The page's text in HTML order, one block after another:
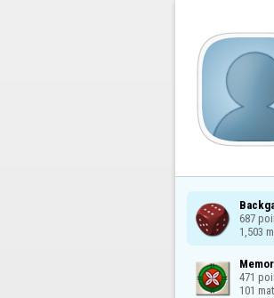
687
1,503
471
101